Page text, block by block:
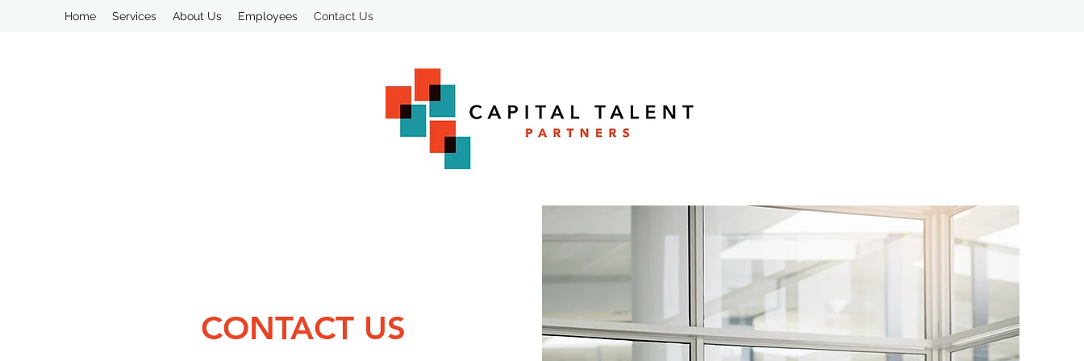
Home Services About Us Employees Contact Us
CONTACT US